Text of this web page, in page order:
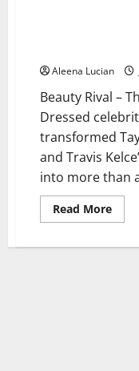
Aleena Lucian
Beauty Rival –
Dressed
transformed
and Travis
into more than
Read MoreRead
more